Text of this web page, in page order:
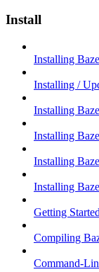
Install
Installing
Installing /
Installing
Installing
Installing
Installing
Getting
Compiling
Command-